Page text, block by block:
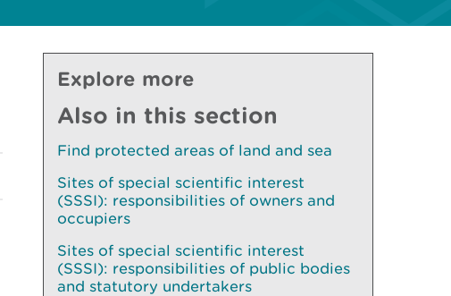
Explore more
Also in this section
Find protected areas of land and sea
Sites of special scientific interest
(SSSI): responsibilities of owners and
occupiers
Sites of special scientific interest
(SSSI): responsibilities of public bodies
and statutory undertakers